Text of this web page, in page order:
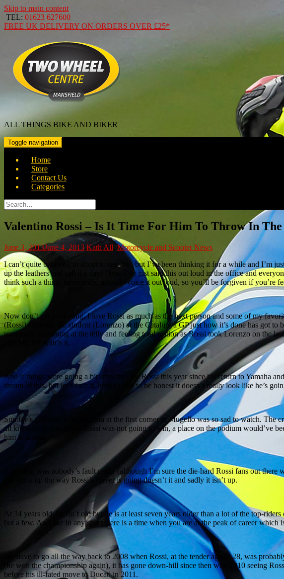
Skip to main content
TEL: 01623 627600
FREE UK DELIVERY ON ORDERS OVER £25*
ALL THINGS BIKE AND BIKER
Toggle navigation
Home
Store
Contact Us
Categories
Search
for:
Valentino Rossi – Is It Time For Him To Throw In The
June 3, 2013June 4, 2013 Kath All ,Motorcycle and Scooter News
I can’t quite believe I’m about to say this, but I’ve been thinking it for a while and I’m
up the leathers and call it a day? Now I’ve just said this out loud in the office and
think such a thing, never mind actually voice it out loud, so you’ll be forgiven if you’re
Now don’t get me wrong, I love Rossi as much as the next person and some of my
(Rossi) showing the student (Lorenzo) at the Catalunya GP just how it’s done has got
remember screaming at the telly and feeling total elation as Rossi took Lorenzo on the
watch it.
And if things were going a bit smoother for Rossi this year since his return to Yamaha
dream of this, but let’s face it, he isn’t and to be honest it doesn’t really look like he’s
Sunday’s collision with Bautista at the first corner in Mugello was so sad to watch. The
all knew deep down that Rossi was not going to win, a place on the podium would’ve
him in action.
The crash was nobody’s fault really (although I’m sure the die-hard Rossi fans out
just sums up the way Rossi’s career is going doesn’t it and sadly it isn’t up.
At 34 years old, he isn’t old but he is at least seven years older than a lot of the top-
but a few. And like in any sport there is a time when you are at the peak of career
We have to go all the way back to 2008 when Rossi, at the tender age of 28, was
(he won the championship again), it has gone down-hill since then with 2010 seeing
before his ill-fated move to Ducati in 2011.